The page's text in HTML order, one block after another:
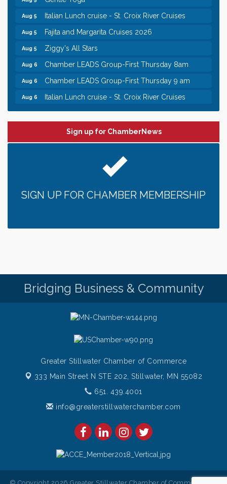
Aug 5 Italian Lunch cruise - St. Croix River Cruises
Aug 5 Fajita and Margarita Cruises 2026
Aug 5 Ziggy's All Stars
Aug 6 Chamber LEADS Group-First Thursday 8am
Aug 6 Chamber LEADS Group-First Thursday 9 am
Aug 6 Italian Lunch cruise - St. Croix River Cruises
Dec 23 Leadership in the Valley 2026-2027
Date Night Wednesdays at Swirl Wine Bar in Afton.
Need something fun to break up the week? Bring
someone to Swirl tonight!
Chamber COFFEE TALK Morning Mixer hosted by
the City of Bayport
Aug 6 Italian Lunch cruise - St. Croix River Cruises
Sign up for ChamberNews
SIGN UP FOR CHAMBER MEMBERSHIP
Bridging Business & Community
Greater Stillwater Chamber of Commerce
333 Main Street N STE 202,Stillwater, MN 55082
651. 439.4001
info@greaterstillwaterchamber.com